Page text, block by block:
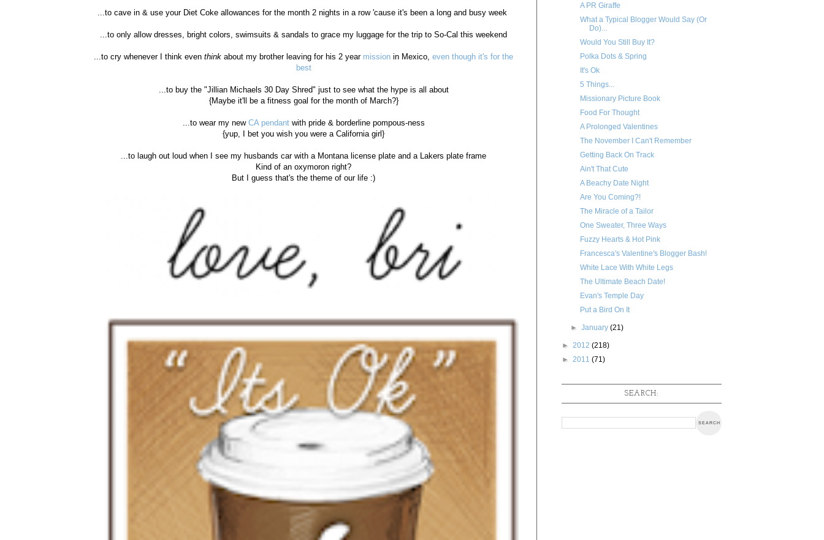
...to cave in & use your Diet Coke allowances for the month 2 nights in a row 'cause it's been a long and busy week
...to only allow dresses, bright colors, swimsuits & sandals to grace my luggage for the trip to So-Cal this weekend
...to cry whenever I think eventhink about my brother leaving for his 2 year mission in Mexico,even though it's for the
best
...to buy the "Jillian Michaels 30 Day Shred" just to see what the hype is all about
{Maybe it'll be a fitness goal for the month of March?}
...to wear my new CA pendantwith pride & borderline pompous-ness
{yup, I bet you wish you were a California girl}
...to laugh out loud when I see my husbands car with a Montana license plate and a Lakers plate frame
Kind of an oxymoron right?
But I guess that's the theme of our life :)
A PR Giraffe
What a Typical Blogger Would Say (Or
Do)...
Would You Still Buy It?
Polka Dots & Spring
It's Ok
5 Things...
Missionary Picture Book
Food For Thought
A Prolonged Valentines
The November I Can't Remember
Getting Back On Track
Ain't That Cute
A Beachy Date Night
Are You Coming?!
The Miracle of a Tailor
One Sweater, Three Ways
Fuzzy Hearts & Hot Pink
Francesca's Valentine's Blogger Bash!
White Lace With White Legs
The Ultimate Beach Date!
Evan's Temple Day
Put a Bird On It
►January(21)
► 2012 (218)
► 2011 (71)
SEARCH: